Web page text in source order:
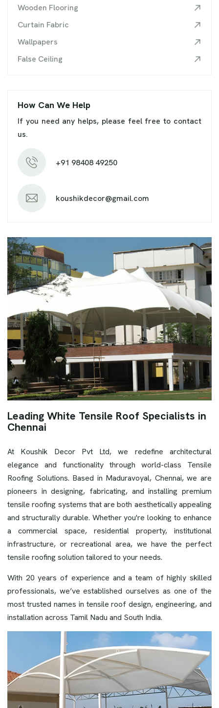
Wooden Flooring
Curtain Fabric
Wallpapers
False Ceiling
How Can We Help
If you need any helps, please feel free to contact
us.
+91 98408 49250
koushikdecor@gmail.com
Leading White Tensile Roof Specialists in
Chennai
At Koushik Decor Pvt Ltd, we redefine architectural
elegance and functionality through world-class Tensile
Roofing Solutions. Based in Maduravoyal, Chennai, we are
pioneers in designing, fabricating, and installing premium
tensile roofing systems that are both aesthetically appealing
and structurally durable. Whether you're looking to enhance
a commercial space, residential property, institutional
infrastructure, or recreational area, we have the perfect
tensile roofing solution tailored to your needs.
With 20 years of experience and a team of highly skilled
professionals, we’ve established ourselves as one of the
most trusted names in tensile roof design, engineering, and
installation across Tamil Nadu and South India.